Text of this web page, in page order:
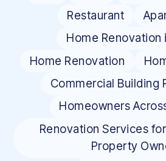
Restaurant
Home Renovation
Home Renovation
Commercial Building
Homeowners
Renovation Services
Property